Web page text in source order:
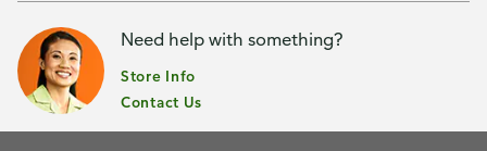
Need help with something?
Store Info
Contact Us